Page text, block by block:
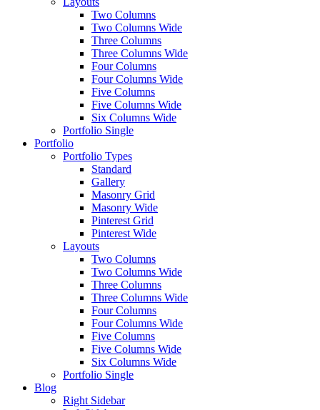
Two Columns
Two Columns Wide
Three Columns
Three Columns Wide
Four Columns
Four Columns Wide
Five Columns
Five Columns Wide
Six Columns Wide
Portfolio Single
Portfolio
Portfolio Types
Standard
Gallery
Masonry Grid
Masonry Wide
Pinterest Grid
Pinterest Wide
Layouts
Two Columns
Two Columns Wide
Three Columns
Three Columns Wide
Four Columns
Four Columns Wide
Five Columns
Five Columns Wide
Six Columns Wide
Portfolio Single
Blog
Right Sidebar